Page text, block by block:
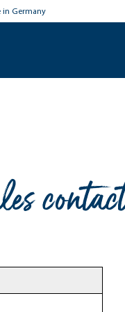
in Germany